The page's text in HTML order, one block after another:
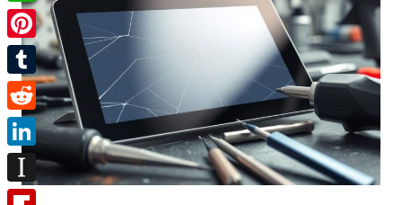
WhatsApp
Pinterest
Tumblr
Reddit
LinkedIn
Instapaper